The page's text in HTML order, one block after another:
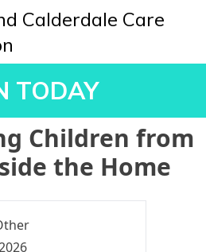
Calderdale Care
TODAY
Children from
the Home